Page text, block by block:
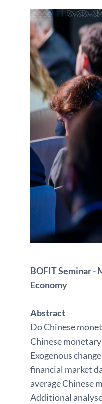
BOFIT Seminar -
Economy
Abstract
Do Chinese
Chinese
Exogenous
financial market
average Chinese
Additional